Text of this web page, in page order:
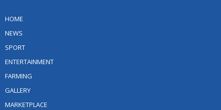
HOME
NEWS
SPORT
ENTERTAINMENT
FARMING
GALLERY
MARKETPLACE